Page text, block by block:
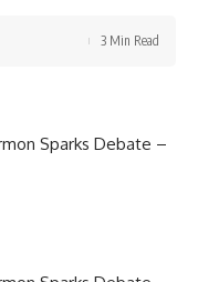
3 Min Read